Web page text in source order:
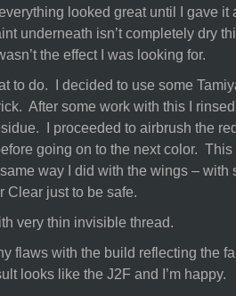
looked great until I gave it
underneath isn’t completely dry
the effect I was looking for.
to do. I decided to use some
After some work with this I
I proceeded to airbrush the
going on to the next color.
way I did with the wings –
Clear just to be safe.
very thin invisible thread.
flaws with the build reflecting the
looks like the J2F and I’m happy.